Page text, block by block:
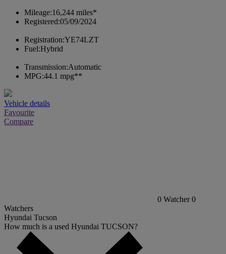
Mileage:16,244 miles*
Registered:05/09/2024
Registration:YE74LZT
Fuel:Hybrid
Transmission:Automatic
MPG:44.1 mpg**
Vehicle details
Favourite
Compare
0 Watcher 0
Watchers
Hyundai Tucson
How much is a used Hyundai TUCSON?